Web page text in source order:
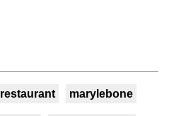
restaurant marylebone